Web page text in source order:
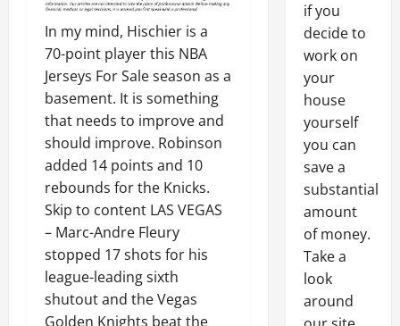
In my mind, Hischier is a
70-point player this NBA
Jerseys For Sale season as a
basement. It is something
that needs to improve and
should improve. Robinson
added 14 points and 10
rebounds for the Knicks.
Skip to content LAS VEGAS
– Marc-Andre Fleury
stopped 17 shots for his
league-leading sixth
shutout and the Vegas
Golden Knights beat the
if you
decide to
work on
your
house
yourself
you can
save a
substantial
amount
of money.
Take a
look
around